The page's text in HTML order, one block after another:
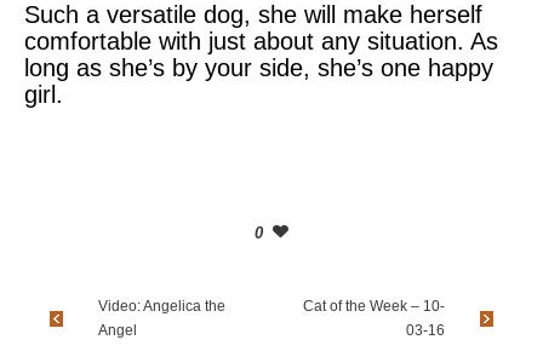
Such a versatile dog, she will make herself
comfortable with just about any situation. As
long as she’s by your side, she’s one happy
girl.
0
Video: Angelica the
Angel
Cat of the Week – 10-
03-16